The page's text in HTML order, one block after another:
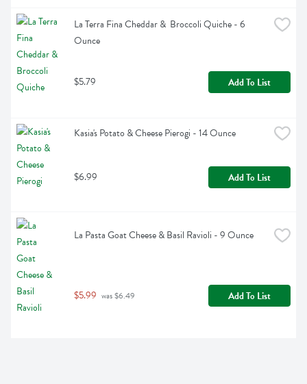
La Terra Fina Cheddar &  Broccoli Quiche - 6
Ounce
$5.79 Add To List
Kasia's Potato & Cheese Pierogi - 14 Ounce
$6.99 Add To List
La Pasta Goat Cheese & Basil Ravioli - 9 Ounce
$5.99 was $6.49 Add To List